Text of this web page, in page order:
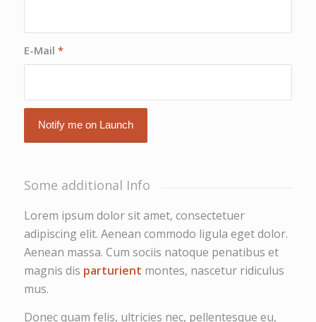
E-Mail *
Some additional Info
Lorem ipsum dolor sit amet, consectetuer
adipiscing elit. Aenean commodo ligula eget dolor.
Aenean massa. Cum sociis natoque penatibus et
magnis dis parturient montes, nascetur ridiculus
mus.
Donec quam felis, ultricies nec, pellentesque eu,